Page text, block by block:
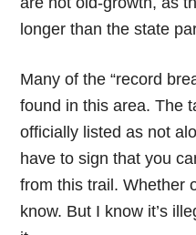
longer than the state
Many of the “record
found in this area. The
officially listed as not
have to sign that you
from this trail. Whether
know. But I know it’s